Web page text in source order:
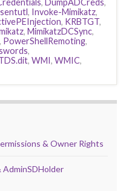
, DumpADCreds,
, Invoke-Mimikatz,
, KRBTGT,
, MimikatzDCSync,
, PowerShellRemoting,
,
, WMI, WMIC,
& Owner Rights
AdminSDHolder